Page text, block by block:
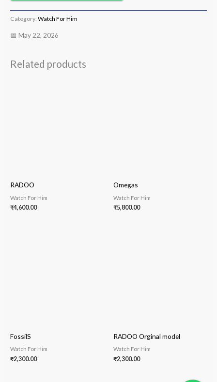
Category:Watch For Him
📅 May 22, 2026
Related products
RADOO
Watch For Him
₹4,600.00
Omegas
Watch For Him
₹5,800.00
FossilS
Watch For Him
₹2,300.00
RADOO Orginal model
Watch For Him
₹2,300.00